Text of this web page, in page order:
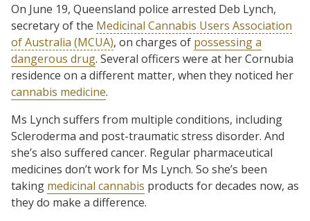
On June 19, Queensland police arrested Deb Lynch,
secretary of the Medicinal Cannabis Users Association
of Australia (MCUA), on charges of possessing a
dangerous drug. Several officers were at her Cornubia
residence on a different matter, when they noticed her
cannabis medicine.
Ms Lynch suffers from multiple conditions, including
Scleroderma and post-traumatic stress disorder. And
she’s also suffered cancer. Regular pharmaceutical
medicines don’t work for Ms Lynch. So she’s been
taking medicinal cannabis products for decades now, as
they do make a difference.